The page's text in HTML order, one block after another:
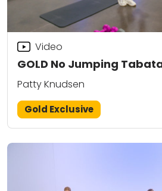
GOLD No Jumping Tabata
Video
Patty Knudsen
Gold Exclusive